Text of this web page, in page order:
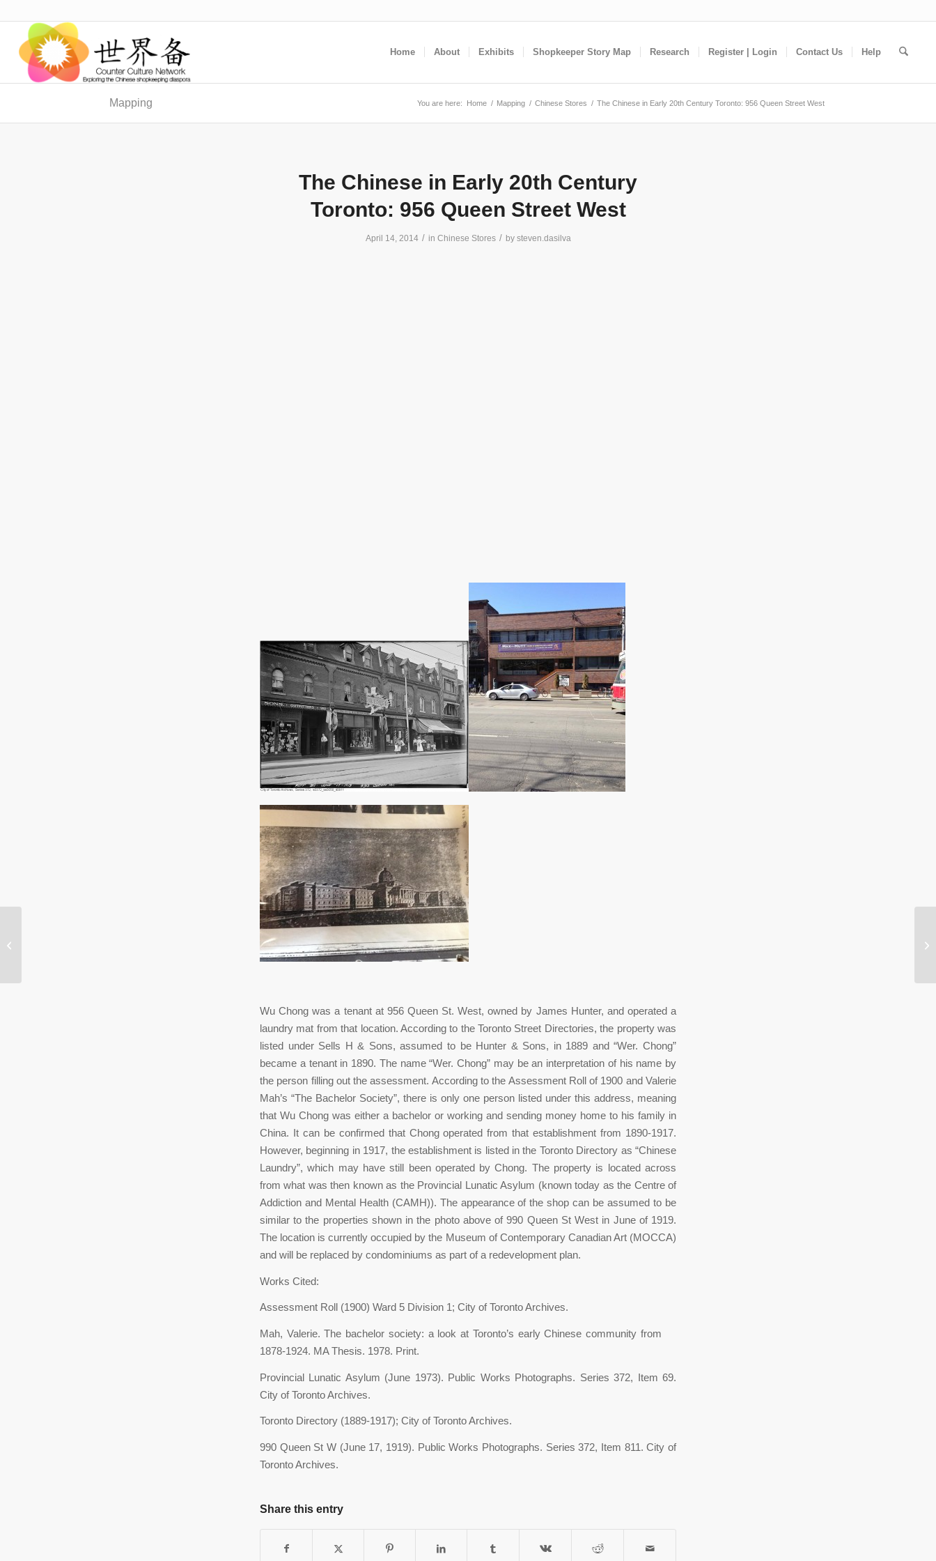
Home About Exhibits Shopkeeper Story Map Research Register | Login Contact Us Help
Mapping You are here: Home / Mapping / Chinese Stores / The Chinese in Early 20th Century Toronto: 956 Queen Street West
The Chinese in Early 20th Century
Toronto: 956 Queen Street West
April 14, 2014 / in Chinese Stores / by steven.dasilva
Wu Chong was a tenant at 956 Queen St. West, owned by James Hunter, and operated a
laundry mat from that location. According to the Toronto Street Directories, the property was
listed under Sells H & Sons, assumed to be Hunter & Sons, in 1889 and “Wer. Chong”
became a tenant in 1890. The name “Wer. Chong” may be an interpretation of his name by
the person filling out the assessment. According to the Assessment Roll of 1900 and Valerie
Mah’s “The Bachelor Society”, there is only one person listed under this address, meaning
that Wu Chong was either a bachelor or working and sending money home to his family in
China. It can be confirmed that Chong operated from that establishment from 1890-1917.
However, beginning in 1917, the establishment is listed in the Toronto Directory as “Chinese
Laundry”, which may have still been operated by Chong. The property is located across
from what was then known as the Provincial Lunatic Asylum (known today as the Centre of
Addiction and Mental Health (CAMH)). The appearance of the shop can be assumed to be
similar to the properties shown in the photo above of 990 Queen St West in June of 1919.
The location is currently occupied by the Museum of Contemporary Canadian Art (MOCCA)
and will be replaced by condominiums as part of a redevelopment plan.
Works Cited:
Assessment Roll (1900) Ward 5 Division 1; City of Toronto Archives.
Mah, Valerie. The bachelor society: a look at Toronto’s early Chinese community from
1878-1924. MA Thesis. 1978. Print.
Provincial Lunatic Asylum (June 1973). Public Works Photographs. Series 372, Item 69.
City of Toronto Archives.
Toronto Directory (1889-1917); City of Toronto Archives.
990 Queen St W (June 17, 1919). Public Works Photographs. Series 372, Item 811. City of
Toronto Archives.
Share this entry